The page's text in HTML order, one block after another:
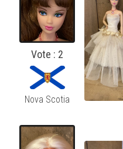
Vote : 2
Nova Scotia